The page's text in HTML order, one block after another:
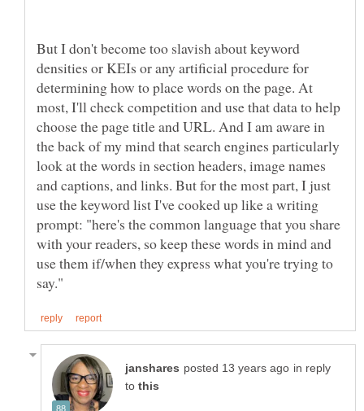
But I don't become too slavish about keyword
densities or KEIs or any artificial procedure for
determining how to place words on the page. At
most, I'll check competition and use that data to help
choose the page title and URL. And I am aware in
the back of my mind that search engines particularly
look at the words in section headers, image names
and captions, and links. But for the most part, I just
use the keyword list I've cooked up like a writing
prompt: "here's the common language that you share
with your readers, so keep these words in mind and
use them if/when they express what you're trying to
in reply
to